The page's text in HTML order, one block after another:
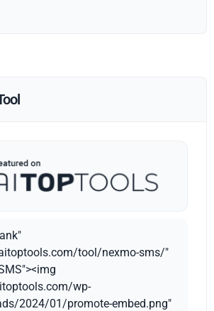
tool/nexmo-sms/"
wp-
2024/01/promote-embed.png"